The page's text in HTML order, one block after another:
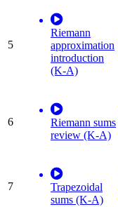
5
Riemann
approximation
introduction
(K-A)
6
Riemann sums
review (K-A)
7
Trapezoidal
sums (K-A)